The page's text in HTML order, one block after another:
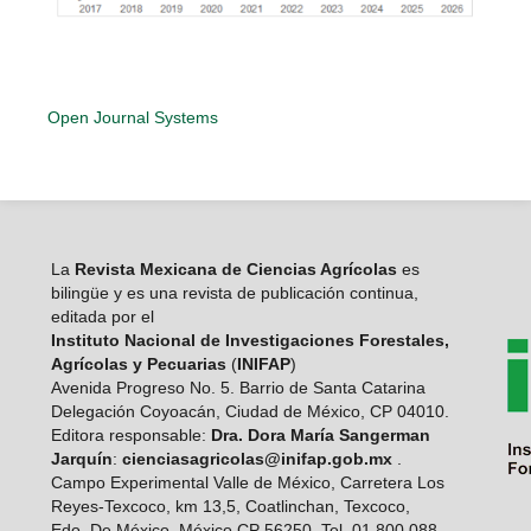
Open Journal Systems
LaRevista Mexicana de Ciencias Agrícolas es
bilingüe y es una revista de publicación continua,
editada por el
Instituto Nacional de Investigaciones Forestales,
Agrícolas y Pecuarias (INIFAP)
Avenida Progreso No. 5. Barrio de Santa Catarina
Delegación Coyoacán, Ciudad de México, CP 04010.
Editora responsable: Dra. Dora María Sangerman
Jarquín: cienciasagricolas@inifap.gob.mx.
Campo Experimental Valle de México, Carretera Los
Reyes-Texcoco, km 13,5, Coatlinchan, Texcoco,